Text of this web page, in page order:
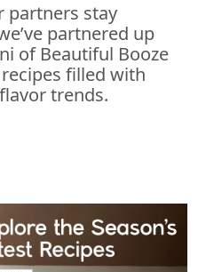
partners stay
partnered up
of Beautiful Booze
filled with
trends.